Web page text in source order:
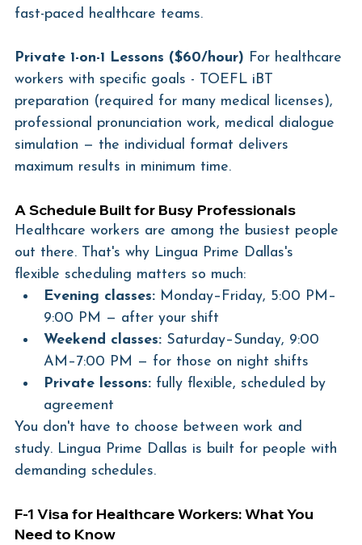
fast-paced healthcare teams.
Private 1-on-1 Lessons ($60/hour) For healthcare
workers with specific goals - TOEFL iBT
preparation (required for many medical licenses),
professional pronunciation work, medical dialogue
simulation — the individual format delivers
maximum results in minimum time.
A Schedule Built for Busy Professionals
Healthcare workers are among the busiest people
out there. That's why Lingua Prime Dallas's
flexible scheduling matters so much:
Evening classes: Monday–Friday, 5:00 PM–
9:00 PM — after your shift
Weekend classes: Saturday–Sunday, 9:00
AM–7:00 PM — for those on night shifts
Private lessons: fully flexible, scheduled by
agreement
You don't have to choose between work and
study. Lingua Prime Dallas is built for people with
demanding schedules.
F-1 Visa for Healthcare Workers: What You
Need to Know